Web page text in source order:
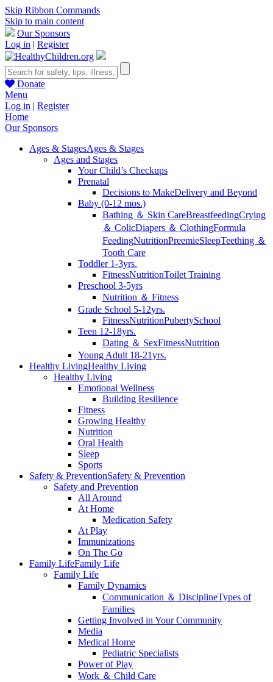
Skip Ribbon Commands
Skip to main content
Our Sponsors
Log in | Register
Donate
Menu
Log in | Register
Home
Our Sponsors
Ages & StagesAges & Stages
Ages and Stages
Your Child’s Checkups
Prenatal
Decisions to MakeDelivery and Beyond
Baby (0-12 mos.)
Bathing ＆ Skin CareBreastfeedingCrying
＆ ColicDiapers ＆ ClothingFormula
FeedingNutritionPreemieSleepTeething ＆
Tooth Care
Toddler 1-3yrs.
FitnessNutritionToilet Training
Preschool 3-5yrs
Nutrition ＆ Fitness
Grade School 5-12yrs.
FitnessNutritionPubertySchool
Teen 12-18yrs.
Dating ＆ SexFitnessNutrition
Young Adult 18-21yrs.
Healthy LivingHealthy Living
Healthy Living
Emotional Wellness
Building Resilience
Fitness
Growing Healthy
Nutrition
Oral Health
Sleep
Sports
Safety & PreventionSafety & Prevention
Safety and Prevention
All Around
At Home
Medication Safety
At Play
Immunizations
On The Go
Family LifeFamily Life
Family Life
Family Dynamics
Communication ＆ DisciplineTypes of
Families
Getting Involved in Your Community
Media
Medical Home
Pediatric Specialists
Power of Play
Work ＆ Child Care